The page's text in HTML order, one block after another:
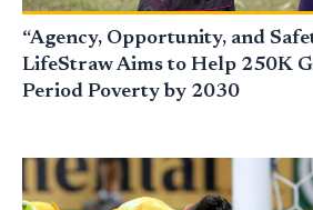
“Agency, Opportunity, and
LifeStraw Aims to Help 250K
Period Poverty by 2030